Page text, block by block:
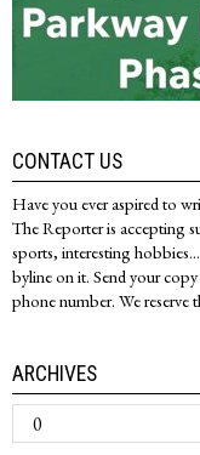
CONTACT US
Have you ever aspired to
The Reporter is accepting
sports, interesting
byline on it. Send your
phone number. We reserve
ARCHIVES
Archives